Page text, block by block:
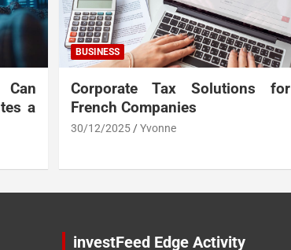
Can
a
BUSINESS
Corporate Tax Solutions for
French Companies
30/12/2025 Yvonne
investFeed Edge Activity